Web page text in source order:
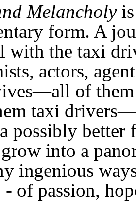
Melancholyis
form. A
with the taxi
actors,
of
taxi
possibly better
into a
ingenious
of passion,